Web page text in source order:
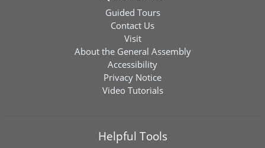
Guided Tours
Contact Us
Visit
About the General Assembly
Accessibility
Privacy Notice
Video Tutorials
Helpful Tools